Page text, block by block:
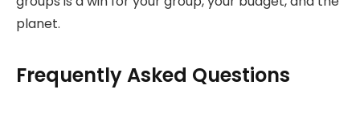
planet.
Frequently Asked Questions